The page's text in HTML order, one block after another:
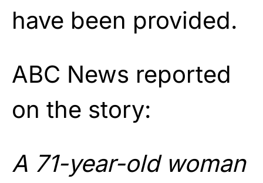
have been provided.
ABC News reported
on the story:
A 71-year-old woman